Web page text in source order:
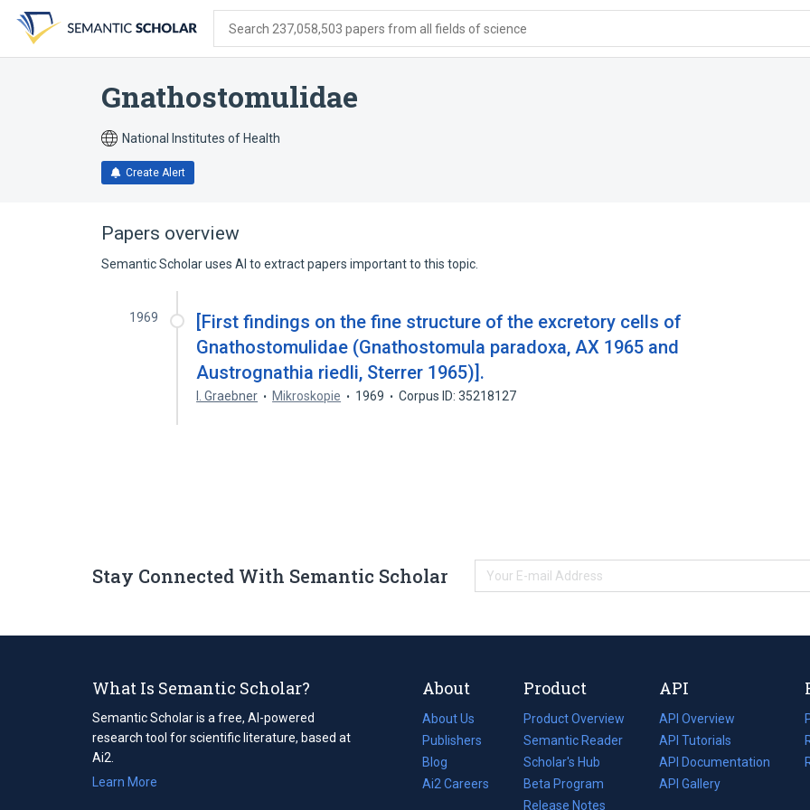
search
form
content
account
menu
Search 237,058,503 papers from all fields of science
Gnathostomulidae
National Institutes of Health
Create Alert
Papers overview
Semantic Scholar uses AI to extract papers important to this topic.
1969
[First findings on the fine structure of the excretory cells of
Gnathostomulidae (Gnathostomula paradoxa, AX 1965 and
Austrognathia riedli, Sterrer 1965)].
I. Graebner Mikroskopie 1969 Corpus ID: 35218127
Stay Connected With Semantic Scholar
What Is Semantic Scholar?
Semantic Scholar is a free, AI-powered
research tool for scientific literature, based at
Ai2.
Learn More
About
About Us
Publishers
Blog
(opens
in
Ai2 Careers
(opens
Product
Product Overview
Semantic Reader
Scholar's Hub
Beta Program
Release Notes
API
API Overview
API Tutorials
API Documentation
(opens
in
API Gallery